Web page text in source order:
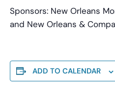
Sponsors: New Orleans
and New Orleans &
ADD TO CALENDAR